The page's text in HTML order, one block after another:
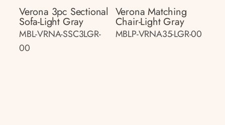
Verona 3pc Sectional
Sofa-Light Gray
MBL-VRNA-SSC3LGR-
00
Verona Matching
Chair-Light Gray
MBLP-VRNA35-LGR-00